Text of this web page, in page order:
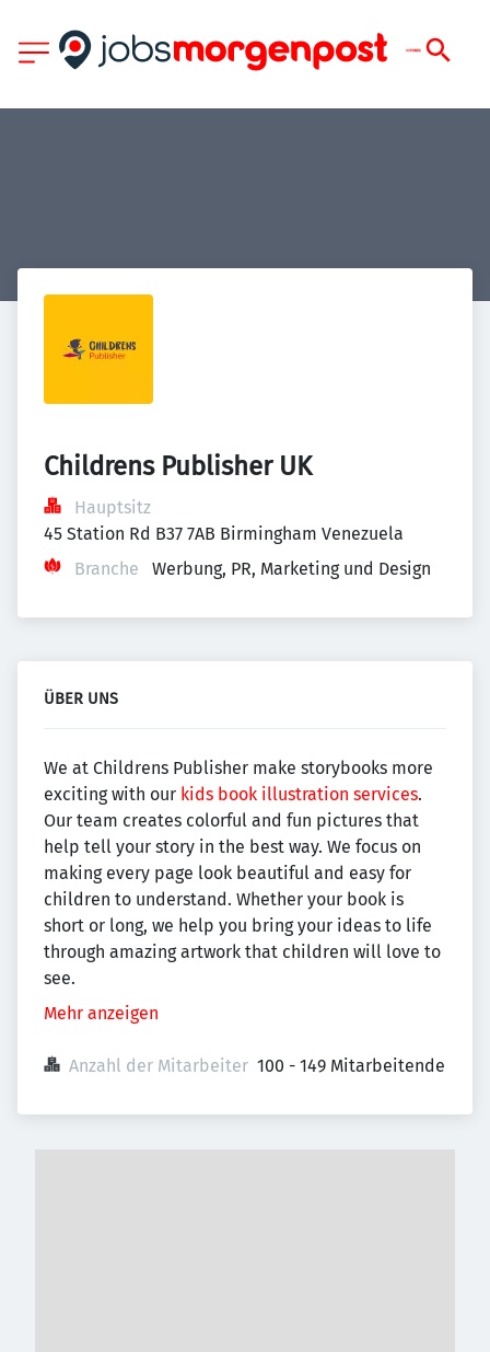
Childrens Publisher UK
Hauptsitz
45 Station Rd B37 7AB Birmingham Venezuela
Branche
Werbung, PR, Marketing und Design
ÜBER UNS
We at Childrens Publisher make storybooks more
exciting with our kids book illustration services.
Our team creates colorful and fun pictures that
help tell your story in the best way. We focus on
making every page look beautiful and easy for
children to understand. Whether your book is
short or long, we help you bring your ideas to life
through amazing artwork that children will love to
see.
Mehr anzeigen
Anzahl der Mitarbeiter 100 - 149 Mitarbeitende